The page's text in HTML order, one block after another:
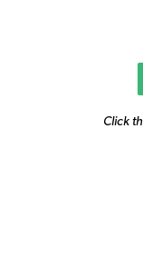
Click